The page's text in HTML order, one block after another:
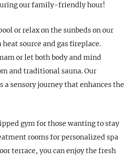
our family-friendly hour!
or relax on the sunbeds on our
source and gas fireplace.
or let both body and mind
and traditional sauna. Our
a sensory journey that enhances the
gym for those wanting to stay
rooms for personalized spa
terrace, you can enjoy the fresh